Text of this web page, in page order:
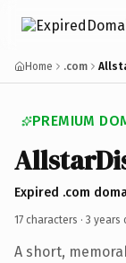
Home .com
PREMIUM
Expired .com
17 characters · 3 years
A short,